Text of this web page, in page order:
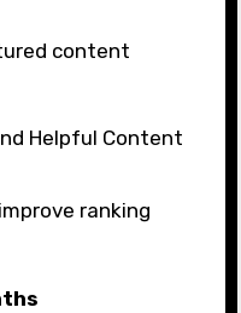
content
Helpful Content
ranking